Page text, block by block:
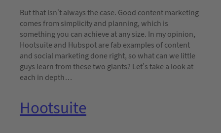
But that isn’t always the case. Good content marketing
comes from simplicity and planning, which is
something you can achieve at any size. In my opinion,
Hootsuite and Hubspot are fab examples of content
and social marketing done right, so what can we little
guys learn from these two giants? Let’s take a look at
each in depth…
Hootsuite